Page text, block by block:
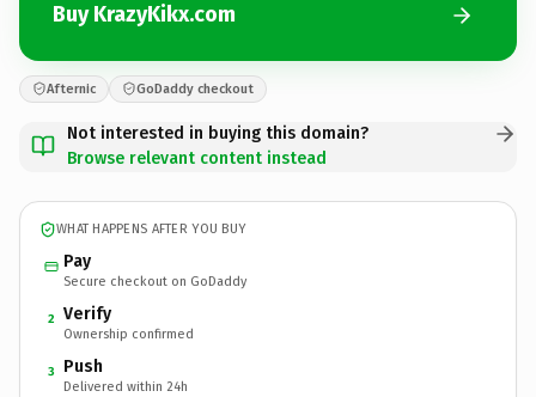
Buy KrazyKikx.com
Afternic GoDaddy checkout
Not interested in buying this domain?
Browse relevant content instead
WHAT HAPPENS AFTER YOU BUY
Pay
Secure checkout on GoDaddy
2 Verify
Ownership confirmed
3 Push
Delivered within 24h